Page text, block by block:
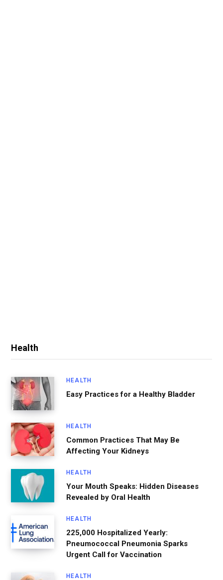
Health
HEALTH
Easy Practices for a Healthy Bladder
HEALTH
Common Practices That May Be
Affecting Your Kidneys
HEALTH
Your Mouth Speaks: Hidden Diseases
Revealed by Oral Health
HEALTH
225,000 Hospitalized Yearly:
Pneumococcal Pneumonia Sparks
Urgent Call for Vaccination
HEALTH